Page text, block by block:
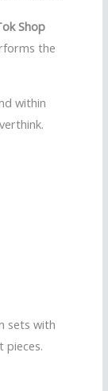
Shop
the
within
sets with
pieces.